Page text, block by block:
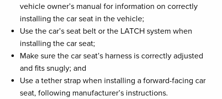
vehicle owner’s manual for information on correctly
installing the car seat in the vehicle;
Use the car’s seat belt or the LATCH system when
installing the car seat;
Make sure the car seat’s harness is correctly adjusted
and fits snugly; and
Use a tether strap when installing a forward-facing car
seat, following manufacturer’s instructions.